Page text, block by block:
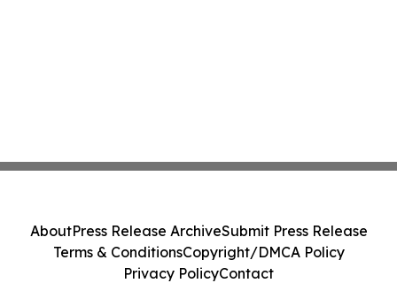
AboutPress Release ArchiveSubmit Press Release
Terms & ConditionsCopyright/DMCA Policy
Privacy PolicyContact